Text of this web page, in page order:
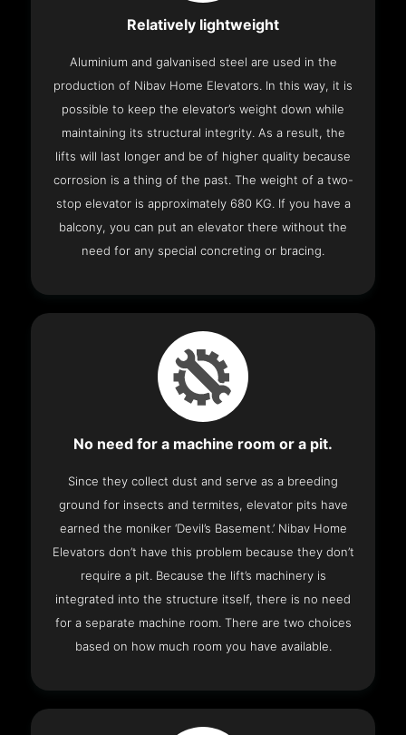
Relatively lightweight
Aluminium and galvanised steel are used in the
production of Nibav Home Elevators. In this way, it is
possible to keep the elevator’s weight down while
maintaining its structural integrity. As a result, the
lifts will last longer and be of higher quality because
corrosion is a thing of the past. The weight of a two-
stop elevator is approximately 680 KG. If you have a
balcony, you can put an elevator there without the
need for any special concreting or bracing.
No need for a machine room or a pit.
Since they collect dust and serve as a breeding
ground for insects and termites, elevator pits have
earned the moniker ‘Devil’s Basement.’ Nibav Home
Elevators don’t have this problem because they don’t
require a pit. Because the lift’s machinery is
integrated into the structure itself, there is no need
for a separate machine room. There are two choices
based on how much room you have available.